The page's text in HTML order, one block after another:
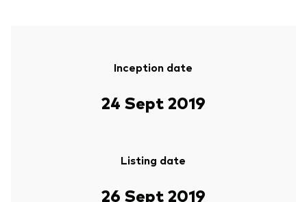
Inception date
24 Sept 2019
Listing date
26 Sept 2019